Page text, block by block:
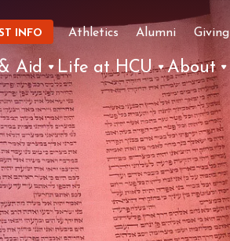
INFO Athletics Alumni Giving
Aid Life at HCU About